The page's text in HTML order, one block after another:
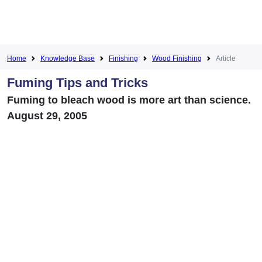
Home Knowledge Base Finishing Wood Finishing Article
Fuming Tips and Tricks
Fuming to bleach wood is more art than science.
August 29, 2005